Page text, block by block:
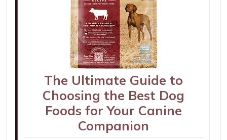
The Ultimate Guide to
Choosing the Best Dog
Foods for Your Canine
Companion